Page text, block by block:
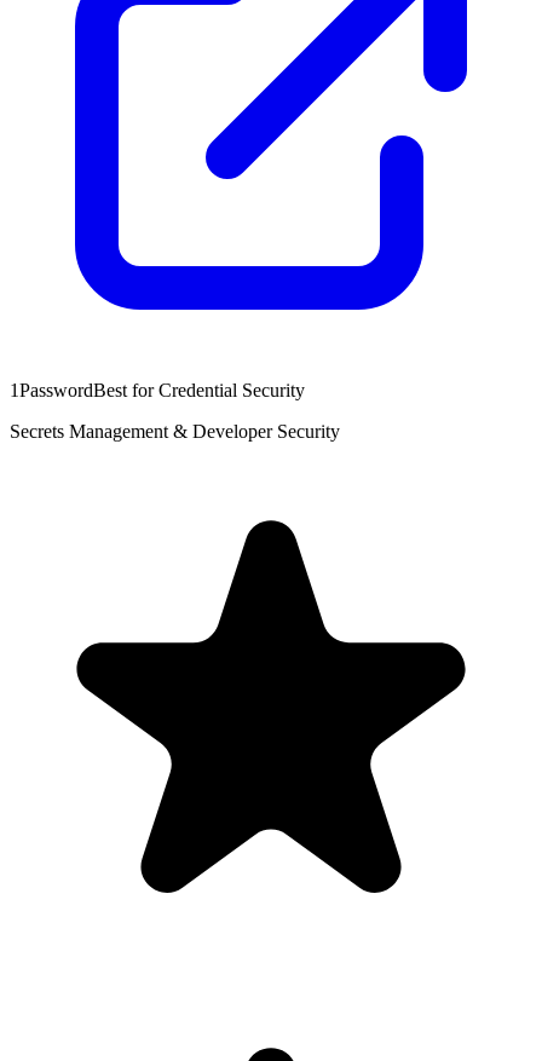
1PasswordBest for Credential Security
Secrets Management & Developer Security